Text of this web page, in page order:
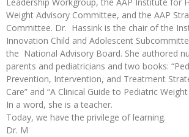
Leadership Workgroup, the AAP Institute for
Weight Advisory Committee, and the AAP
Committee. Dr. Hassink is the chair of the
Innovation Child and Adolescent
the National Advisory Board. She authored
parents and pediatricians and two books:
Prevention, Intervention, and Treatment
Care” and “A Clinical Guide to Pediatric
In a word, she is a teacher.
Today, we have the privilege of learning.
Dr. M